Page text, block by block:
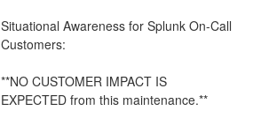
Situational Awareness for Splunk On-Call
Customers:
**NO CUSTOMER IMPACT IS
EXPECTED from this maintenance.**